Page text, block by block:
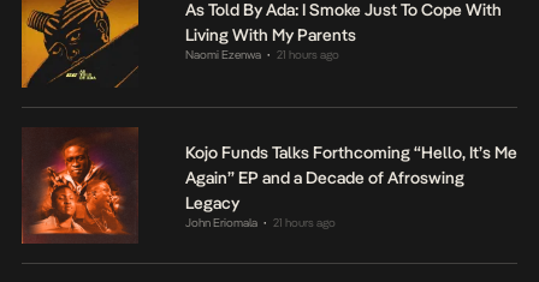
As Told By Ada: I Smoke Just To Cope With
Living With My Parents
Naomi Ezenwa • 21 hours ago
Kojo Funds Talks Forthcoming “Hello, It’s Me
Again” EP and a Decade of Afroswing
Legacy
John Eriomala • 21 hours ago